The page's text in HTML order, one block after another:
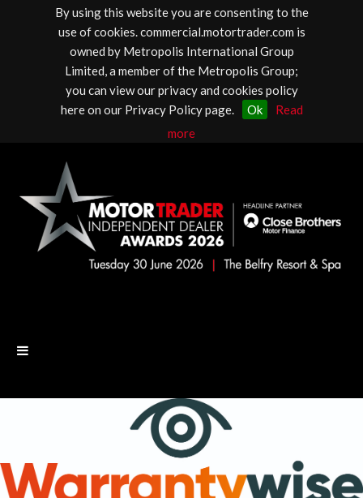
By using this website you are consenting to the
use of cookies. commercial.motortrader.com is
owned by Metropolis International Group
Limited, a member of the Metropolis Group;
you can view our privacy and cookies policy
here on our Privacy Policy page.
Ok
Read
more